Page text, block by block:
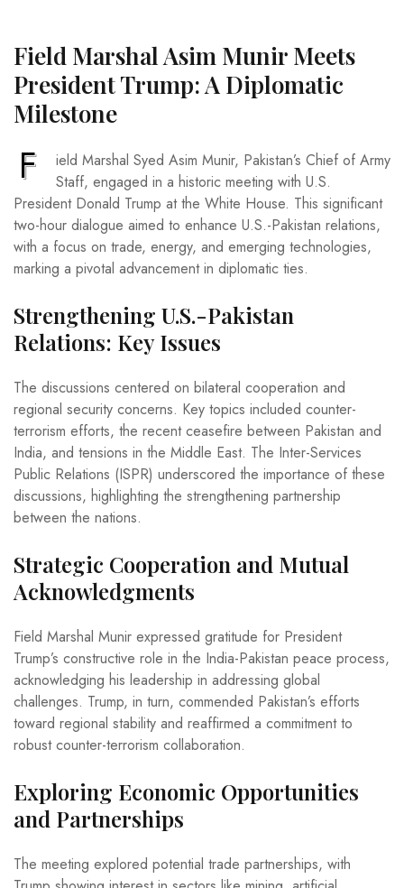
Field Marshal Asim Munir Meets
President Trump: A Diplomatic
Milestone
F
ield Marshal Syed Asim Munir, Pakistan’s Chief of Army
Staff, engaged in a historic meeting with U.S.
President Donald Trump at the White House. This significant
two-hour dialogue aimed to enhance U.S.-Pakistan relations,
with a focus on trade, energy, and emerging technologies,
marking a pivotal advancement in diplomatic ties.
Strengthening U.S.-Pakistan
Relations: Key Issues
The discussions centered on bilateral cooperation and
regional security concerns. Key topics included counter-
terrorism efforts, the recent ceasefire between Pakistan and
India, and tensions in the Middle East. The Inter-Services
Public Relations (ISPR) underscored the importance of these
discussions, highlighting the strengthening partnership
between the nations.
Strategic Cooperation and Mutual
Acknowledgments
Field Marshal Munir expressed gratitude for President
Trump’s constructive role in the India-Pakistan peace process,
acknowledging his leadership in addressing global
challenges. Trump, in turn, commended Pakistan’s efforts
toward regional stability and reaffirmed a commitment to
robust counter-terrorism collaboration.
Exploring Economic Opportunities
and Partnerships
The meeting explored potential trade partnerships, with